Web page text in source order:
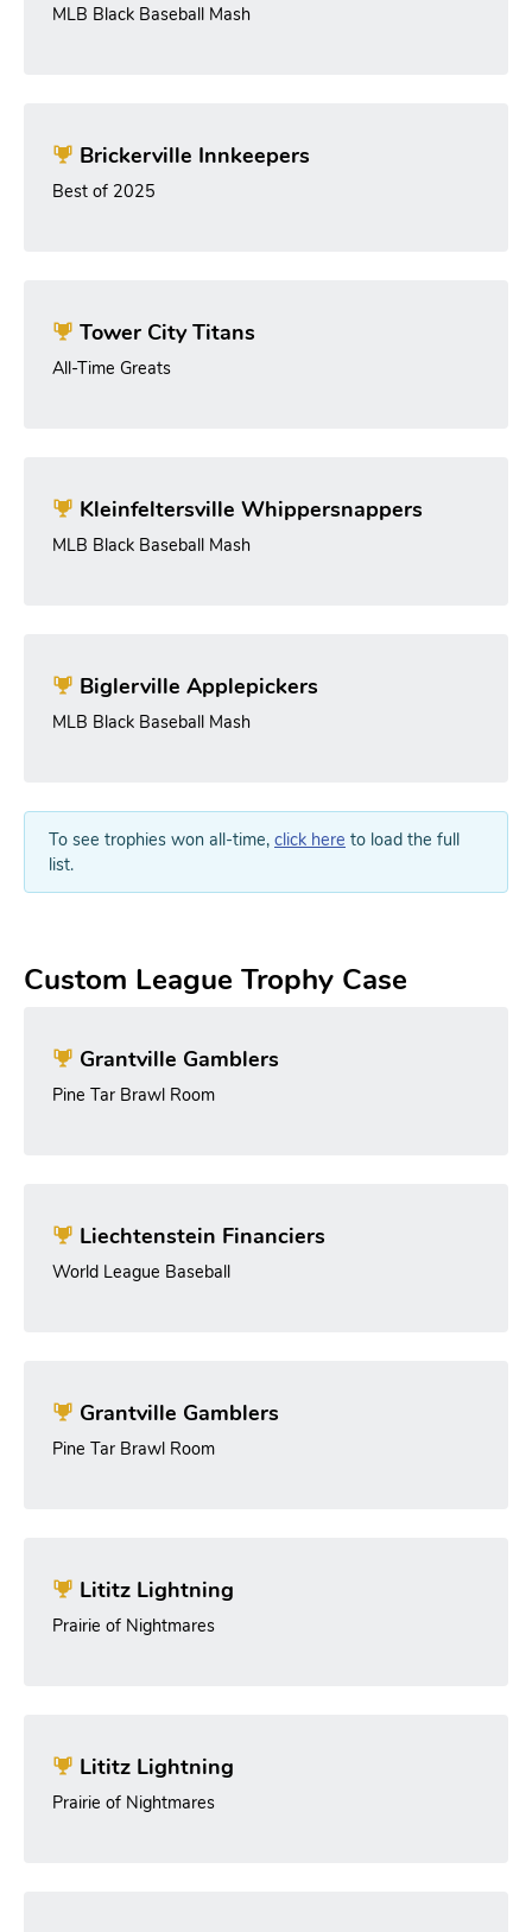
MLB Black Baseball Mash
Brickerville Innkeepers
Best of 2025
Tower City Titans
All-Time Greats
Kleinfeltersville Whippersnappers
MLB Black Baseball Mash
Biglerville Applepickers
MLB Black Baseball Mash
To see trophies won all-time, click here to load the full
list.
Custom League Trophy Case
Grantville Gamblers
Pine Tar Brawl Room
Liechtenstein Financiers
World League Baseball
Grantville Gamblers
Pine Tar Brawl Room
Lititz Lightning
Prairie of Nightmares
Lititz Lightning
Prairie of Nightmares